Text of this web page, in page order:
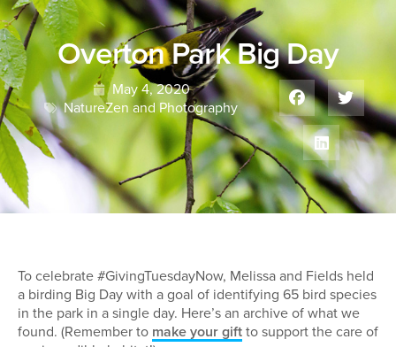
Overton Park Big Day
May 4, 2020
NatureZen and Photography
To celebrate #GivingTuesdayNow, Melissa and Fields held
a birding Big Day with a goal of identifying 65 bird species
in the park in a single day. Here’s an archive of what we
found. (Remember to make your giftto support the care of